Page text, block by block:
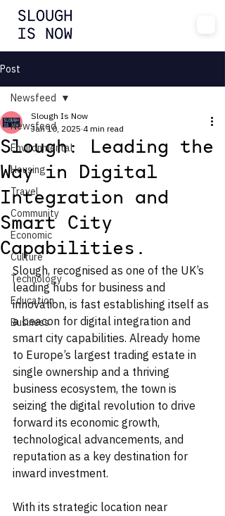
Post
Newsfeed
Environmental
Housing
Travel
Community
Economic
Culture
Technology
Education
Business
Newsfeed
Slough: Leading the
Way in Digital
Integration and
Smart City
Capabilities.
Slough Is Now
Jan 10, 2025 4 min read
Slough, recognised as one of the UK’s
leading hubs for business and
innovation, is fast establishing itself as
a beacon for digital integration and
smart city capabilities. Already home
to Europe’s largest trading estate in
single ownership and a thriving
business ecosystem, the town is
seizing the digital revolution to drive
forward its economic growth,
technological advancements, and
reputation as a key destination for
inward investment.
With its strategic location near